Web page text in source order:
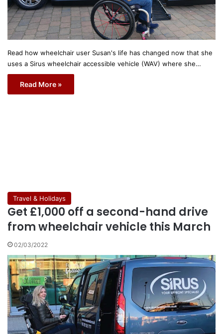
Read how wheelchair user Susan's life has changed now that she
uses a Sirus wheelchair accessible vehicle (WAV) where she…
Read More »
Travel & Holidays
Get £1,000 off a second-hand drive
from wheelchair vehicle this March
02/03/2022